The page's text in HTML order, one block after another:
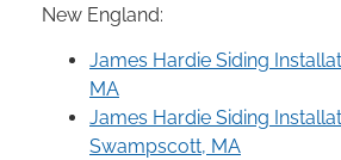
New England:
James Hardie Siding
MA
James Hardie Siding
Swampscott, MA